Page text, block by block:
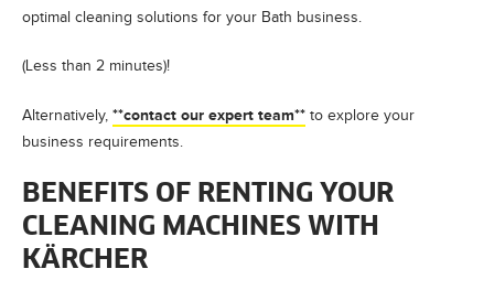
optimal cleaning solutions for your Bath business.
(Less than 2 minutes)!
Alternatively, **contact our expert team** to explore your
business requirements.
BENEFITS OF RENTING YOUR
CLEANING MACHINES WITH
KÄRCHER